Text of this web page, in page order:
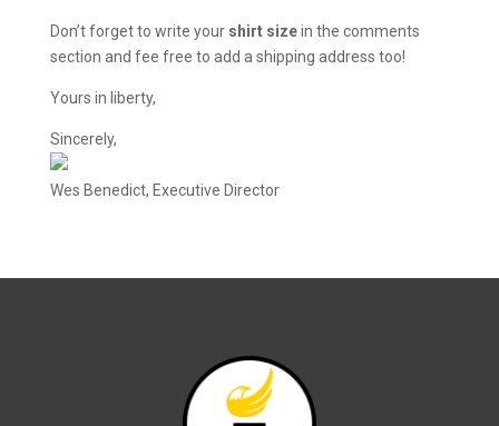
Don’t forget to write your shirt sizein the comments
section and fee free to add a shipping address too!
Yours in liberty,
Sincerely,
Wes Benedict, Executive Director